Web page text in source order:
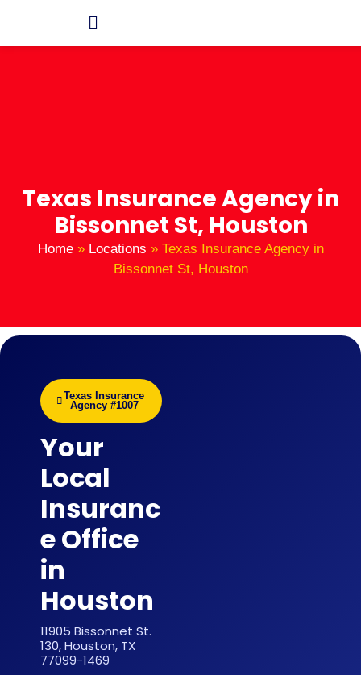
Texas Insurance Agency in
Bissonnet St, Houston
Home» Locations » Texas Insurance Agency in
Bissonnet St, Houston
Texas Insurance
Agency #1007
Your
Local
Insuranc
e Office
in
Houston
11905 Bissonnet St.
130, Houston, TX
77099-1469